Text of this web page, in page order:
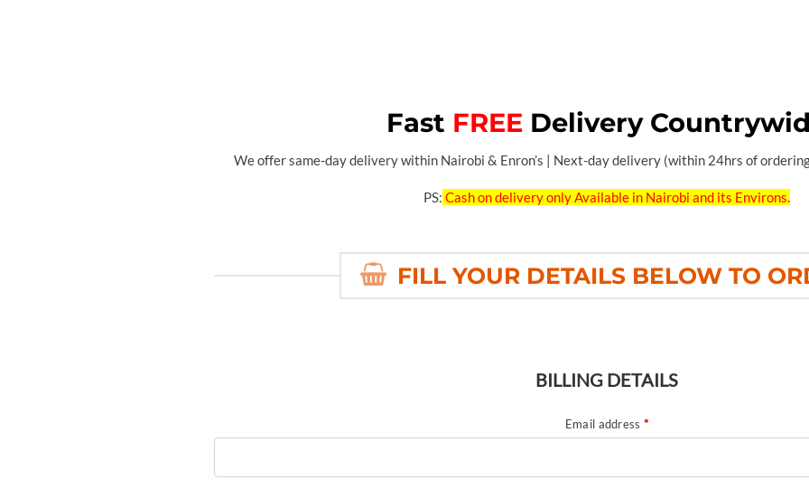
Fast FREE Delivery
We offer same-day delivery within Nairobi & Enron’s | Next-day delivery (within 24hrs of
PS: Cash on delivery only Available in Nairobi and its Environs.
FILL YOUR DETAILS BELOW TO
BILLING DETAILS
Email address *